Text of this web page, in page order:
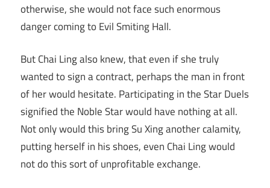
otherwise, she would not face such enormous
danger coming to Evil Smiting Hall.
But Chai Ling also knew, that even if she truly
wanted to sign a contract, perhaps the man in front
of her would hesitate. Participating in the Star Duels
signified the Noble Star would have nothing at all.
Not only would this bring Su Xing another calamity,
putting herself in his shoes, even Chai Ling would
not do this sort of unprofitable exchange.